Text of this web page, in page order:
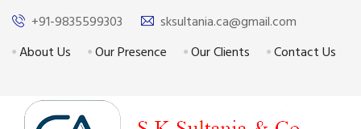
+91-9835599303
sksultania.ca@gmail.com
About Us
Our Presence Our Clients Contact Us